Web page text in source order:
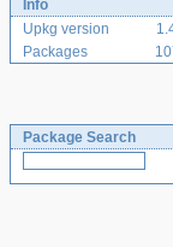
Info
Upkg version
Packages
Package Search